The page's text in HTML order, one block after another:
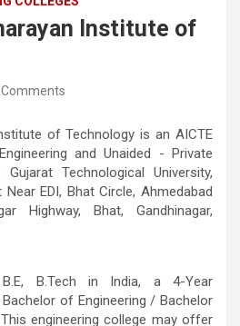
Institute of
Comments
of Technology is an AICTE
and Unaided - Private
Technological University,
EDI, Bhat Circle, Ahmedabad
Highway, Bhat, Gandhinagar,
B.Tech in India, a 4-Year
of Engineering / Bachelor
engineering college may offer